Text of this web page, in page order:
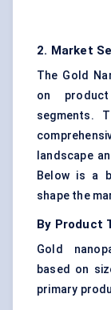
2. Market
The Gold
on
segments.
landscape
Below is a
shape the
By Product
Gold
based on
primary